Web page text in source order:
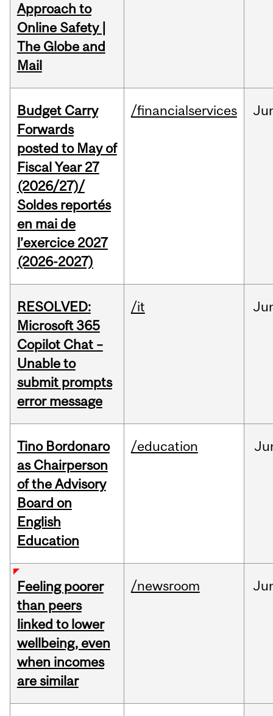
Approach to
Online Safety |
The Globe and
Mail
Budget Carry
Forwards
posted to May of
Fiscal Year 27
(2026/27)/
Soldes reportés
en mai de
l’exercice 2027
(2026-2027)
/financialservices
RESOLVED:
Microsoft 365
Copilot Chat –
Unable to
submit prompts
error message
/it
Tino Bordonaro
as Chairperson
of the Advisory
Board on
English
Education
/education
Feeling poorer
than peers
linked to lower
wellbeing, even
when incomes
are similar
/newsroom